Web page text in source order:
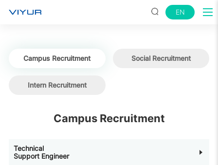
EN
Campus Recruitment Social Recruitment
Intern Recruitment
Campus Recruitment
Technical
Support Engineer